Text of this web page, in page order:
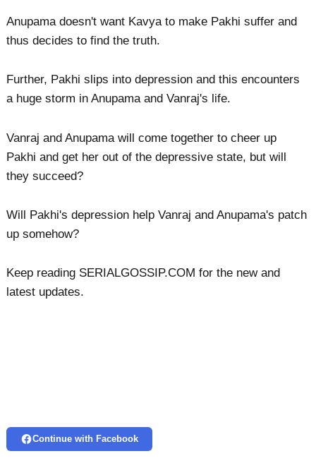
Anupama doesn't want Kavya to make Pakhi suffer and
thus decides to find the truth.
Further, Pakhi slips into depression and this encounters
a huge storm in Anupama and Vanraj's life.
Vanraj and Anupama will come together to cheer up
Pakhi and get her out of the depressive state, but will
they succeed?
Will Pakhi's depression help Vanraj and Anupama's patch
up somehow?
Keep reading SERIALGOSSIP.COM for the new and
latest updates.
Continue with Facebook